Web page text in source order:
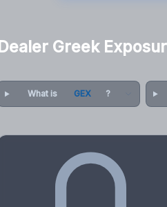
Dealer Greek
What is GEX ?